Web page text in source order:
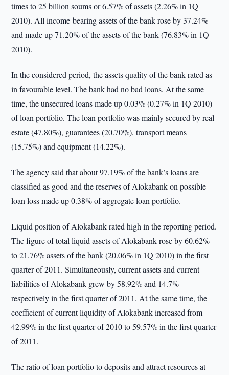
times to 25 billion soums or 6.57% of assets (2.26% in 1Q
2010). All income-bearing assets of the bank rose by 37.24%
and made up 71.20% of the assets of the bank (76.83% in 1Q
2010).
In the considered period, the assets quality of the bank rated as
in favourable level. The bank had no bad loans. At the same
time, the unsecured loans made up 0.03% (0.27% in 1Q 2010)
of loan portfolio. The loan portfolio was mainly secured by real
estate (47.80%), guarantees (20.70%), transport means
(15.75%) and equipment (14.22%).
The agency said that about 97.19% of the bank’s loans are
classified as good and the reserves of Alokabank on possible
loan loss made up 0.38% of aggregate loan portfolio.
Liquid position of Alokabank rated high in the reporting period.
The figure of total liquid assets of Alokabank rose by 60.62%
to 21.76% assets of the bank (20.06% in 1Q 2010) in the first
quarter of 2011. Simultaneously, current assets and current
liabilities of Alokabank grew by 58.92% and 14.7%
respectively in the first quarter of 2011. At the same time, the
coefficient of current liquidity of Alokabank increased from
42.99% in the first quarter of 2010 to 59.57% in the first quarter
of 2011.
The ratio of loan portfolio to deposits and attract resources at